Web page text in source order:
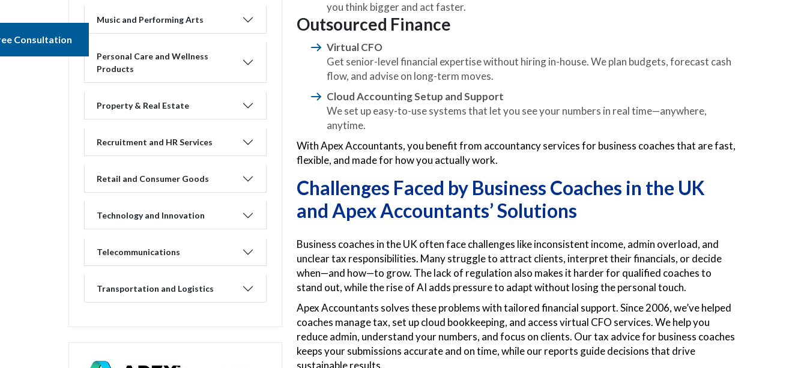
Music and Performing Arts
Personal Care and Wellness
Products
Property & Real Estate
Recruitment and HR Services
Retail and Consumer Goods
Technology and Innovation
Telecommunications
Transportation and Logistics
you think bigger and act faster.
Outsourced Finance
Virtual CFO
Get senior-level financial expertise without hiring in-house. We plan budgets, forecast cash
flow, and advise on long-term moves.
Cloud Accounting Setup and Support
We set up easy-to-use systems that let you see your numbers in real time—anywhere,
anytime.
With Apex Accountants, you benefit from accountancy services for business coaches that are fast,
flexible, and made for how you actually work.
Challenges Faced by Business Coaches in the UK
and Apex Accountants’ Solutions
Business coaches in the UK often face challenges like inconsistent income, admin overload, and
unclear tax responsibilities. Many struggle to attract clients, interpret their financials, or decide
when—and how—to grow. The lack of regulation also makes it harder for qualified coaches to
stand out, while the rise of AI adds pressure to adapt without losing the personal touch.
Apex Accountants solves these problems with tailored financial support. Since 2006, we’ve helped
coaches manage tax, set up cloud bookkeeping, and access virtual CFO services. We help you
reduce admin, understand your numbers, and focus on clients. Our tax advice for business coaches
keeps your submissions accurate and on time, while our reports guide decisions that drive
sustainable results.
Consultation